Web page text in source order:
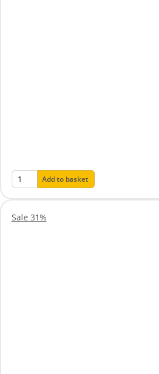
Add to basket
Sale 31%